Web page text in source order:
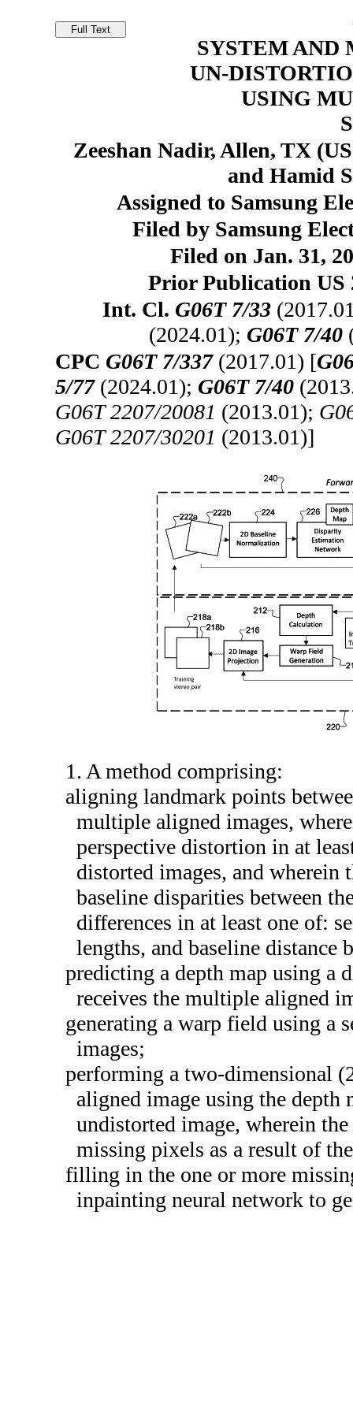
SYSTEM AND
UN-
USING
Zeeshan Nadir, Allen, TX
and Hamid
Assigned to Samsung
Filed by Samsung
Filed on Jan. 31,
Prior Publication US
Int. Cl. G06T 7/33
(2024.01); G06T 7/40
CPC G06T 7/337(2017.01) [
5/77(2024.01); G06T 7/40
G06T 2207/20081 (2013.01);
G06T 2207/30201 (2013.01)]
1. A method comprising:
aligning landmark points
multiple aligned images,
perspective distortion in at
distorted images, and wherein
baseline disparities between
differences in at least one of:
lengths, and baseline distance
predicting a depth map using a
receives the multiple aligned
generating a warp field using a
images;
performing a two-dimensional
aligned image using the depth
undistorted image, wherein
missing pixels as a result of
filling in the one or more
inpainting neural network to